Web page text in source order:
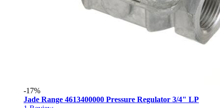
-17%
Jade Range 4613400000 Pressure Regulator 3/4" LP